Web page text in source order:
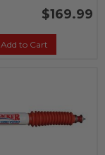
$169.99
Add to Cart